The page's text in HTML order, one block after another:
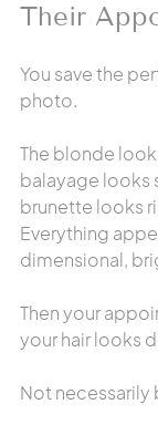
Their
You save the
photo.
The blonde
balayage looks
brunette looks
Everything
dimensional,
Then your
your hair looks
Not necessarily